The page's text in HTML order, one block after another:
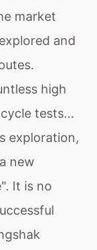
market
and
high
tests...
exploration,
new
It is no